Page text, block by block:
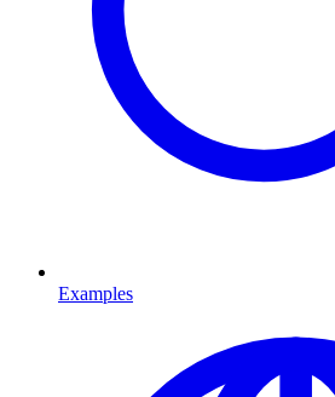
Examples